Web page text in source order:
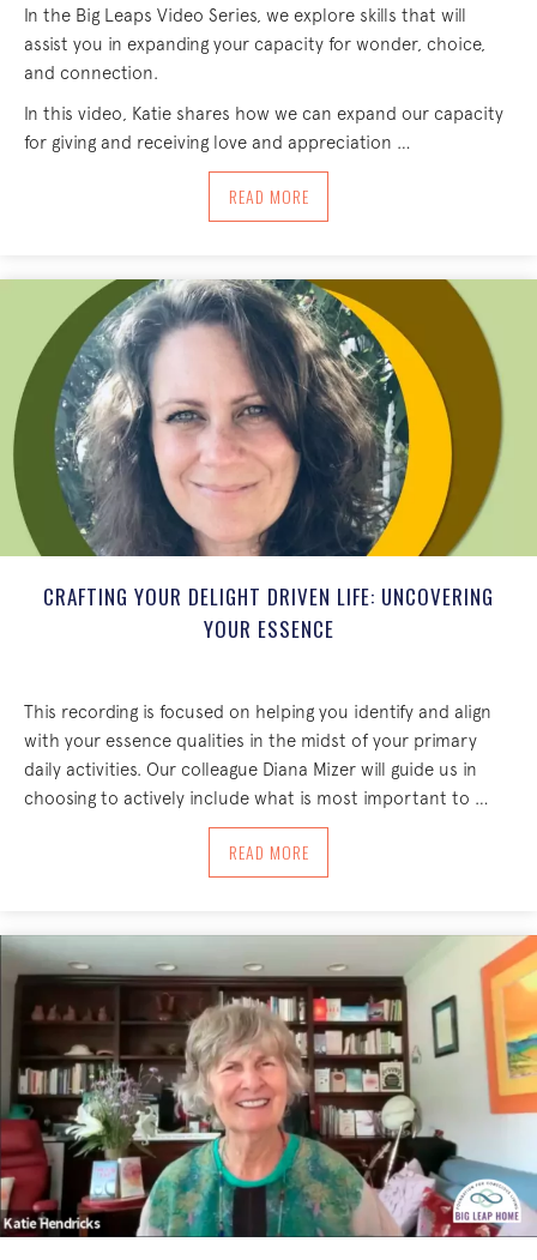
In the Big Leaps Video Series, we explore skills that will
assist you in expanding your capacity for wonder, choice,
and connection.
In this video, Katie shares how we can expand our capacity
for giving and receiving love and appreciation …
READ MOREABOUT BIG LEAPS – THRESHOLD
CRAFTING YOUR DELIGHT DRIVEN LIFE: UNCOVERING
YOUR ESSENCE
This recording is focused on helping you identify and align
with your essence qualities in the midst of your primary
daily activities. Our colleague Diana Mizer will guide us in
choosing to actively include what is most important to …
READ MOREABOUT CRAFTING YOUR DELIGHT